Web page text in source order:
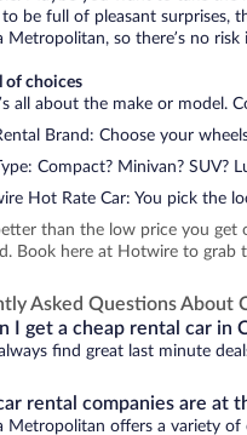
be full of pleasant surprises,
Metropolitan, so there’s no risk
of choices
all about the make or model.
Brand: Choose your
Compact? Minivan? SUV?
Hot Rate Car: You pick the
than the low price you get
Book here at Hotwire to grab
Asked Questions About
I get a cheap rental car in
find great last minute
rental companies are at
Metropolitan offers a variety of